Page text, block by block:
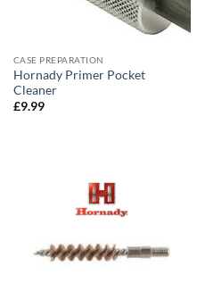
CASE PREPARATION
Hornady Primer Pocket
Cleaner
£9.99